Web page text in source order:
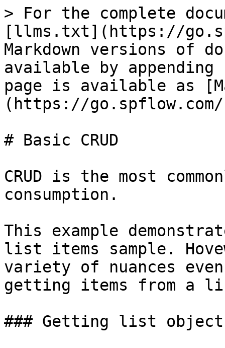
> For the complete
[llms.txt](https://
Markdown versions of
available by
page is available as
(https://go.spflow.com/
# Basic CRUD
CRUD is the most
consumption.
This example
list items sample.
variety of nuances
getting items from a
### Getting list object